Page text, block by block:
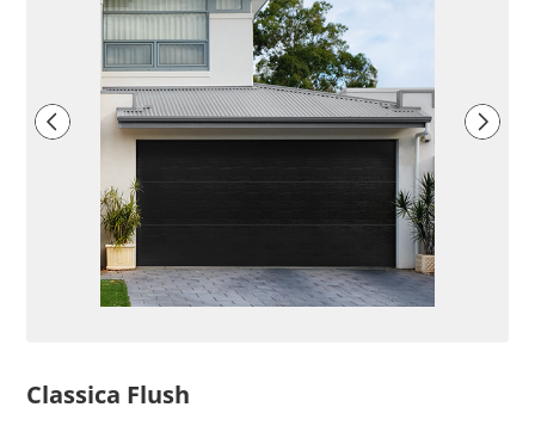
Classica Flush